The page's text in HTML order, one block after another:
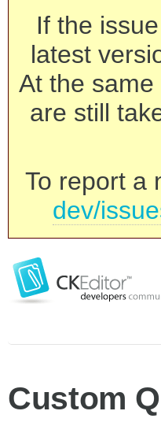
If the
latest
At the
are still
To report a
dev/
Custom